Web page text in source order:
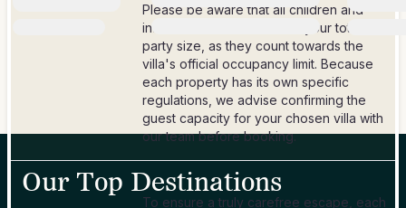
Please be aware that all children and
infants must be included in your total
party size, as they count towards the
villa's official occupancy limit. Because
each property has its own specific
regulations, we advise confirming the
guest capacity for your chosen villa with
our team before booking.
To ensure a truly carefree escape, each
Our Top Destinations